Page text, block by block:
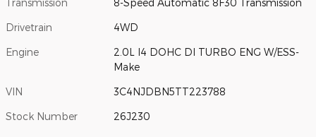
Drivetrain 4WD
Engine
2.0L I4 DOHC DI TURBO ENG W/ESS-
Make
VIN 3C4NJDBN5TT223788
Stock Number 26J230